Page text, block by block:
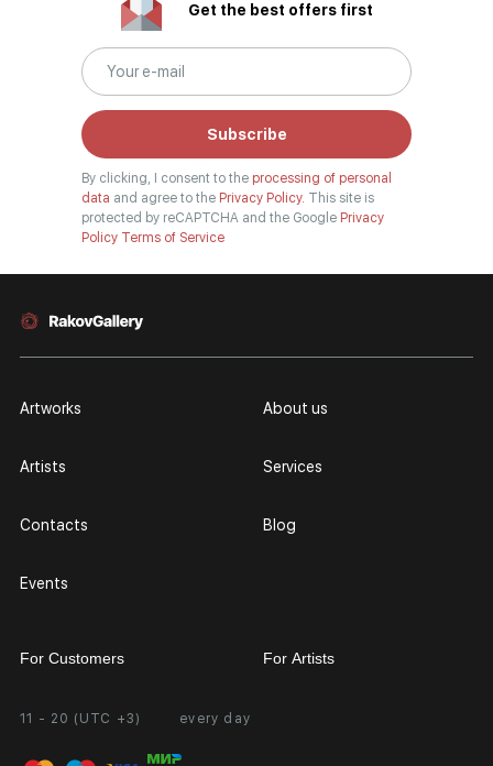
Get the best offers first
Subscribe
By clicking, I consent to the processing of personal
data and agree to the Privacy Policy. This site is
protected by reCAPTCHA and the Google Privacy
Policy Terms of Service
11 - 20 (UTC +3) every day
Artworks
Artists
Contacts
Events
About us
Services
Blog
For Customers
Personal Account
For Artists
Partnership